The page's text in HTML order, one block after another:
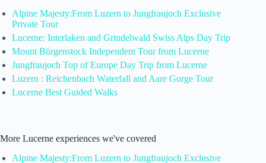
Alpine Majesty:From Luzern to Jungfraujoch Exclusive
Private Tour
Lucerne: Interlaken and Grindelwald Swiss Alps Day Trip
Mount Bürgenstock Independent Tour from Lucerne
Jungfraujoch Top of Europe Day Trip from Lucerne
Luzern : Reichenbach Waterfall and Aare Gorge Tour
Lucerne Best Guided Walks
More Lucerne experiences we've covered
Alpine Majesty:From Luzern to Jungfraujoch Exclusive